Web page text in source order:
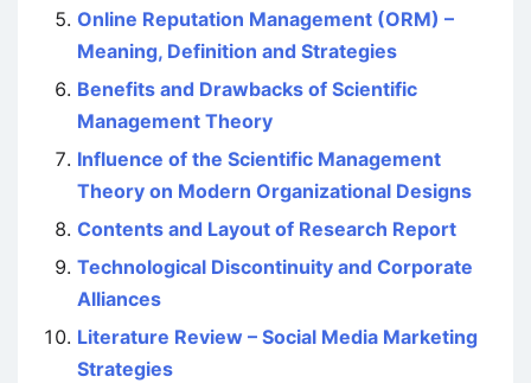
Online Reputation Management (ORM) –
Meaning, Definition and Strategies
Benefits and Drawbacks of Scientific
Management Theory
Influence of the Scientific Management
Theory on Modern Organizational Designs
Contents and Layout of Research Report
Technological Discontinuity and Corporate
Alliances
Literature Review – Social Media Marketing
Strategies